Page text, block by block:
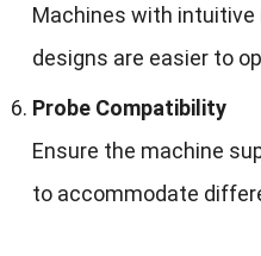
Machines with
designs are easier to
Probe Compatibility
Ensure the machine
to accommodate